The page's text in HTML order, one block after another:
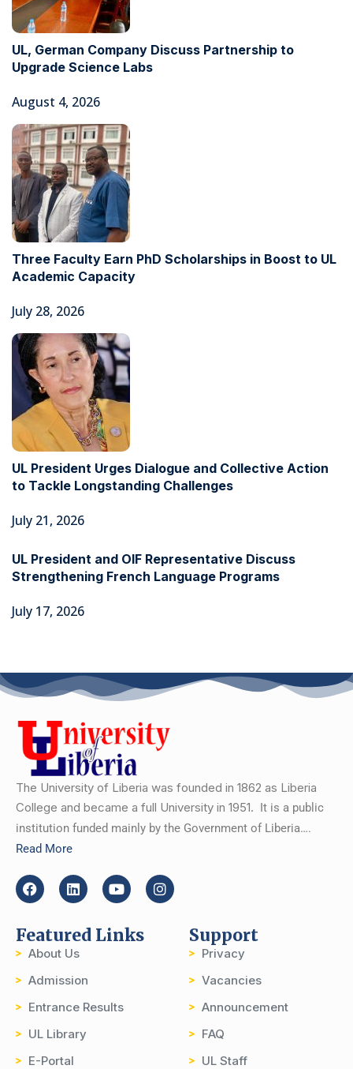
UL, German Company Discuss Partnership to
Upgrade Science Labs
August 4, 2026
Three Faculty Earn PhD Scholarships in Boost to UL
Academic Capacity
July 28, 2026
UL President Urges Dialogue and Collective Action
to Tackle Longstanding Challenges
July 21, 2026
UL President and OIF Representative Discuss
Strengthening French Language Programs
July 17, 2026
The University of Liberia was founded in 1862 as Liberia
College and became a full University in 1951. It is a public
institution funded mainly by the Government of Liberia….
Read More
Featured Links
About Us
Admission
Entrance Results
UL Library
E-Portal
Support
Privacy
Vacancies
Announcement
FAQ
UL Staff